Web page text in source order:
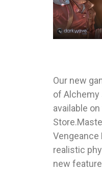
Our new
of Alchemy
available
Vengeance
realistic
new